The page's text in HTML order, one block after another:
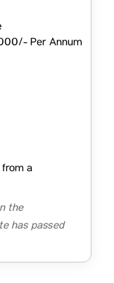
Per Annum
a
the
has passed